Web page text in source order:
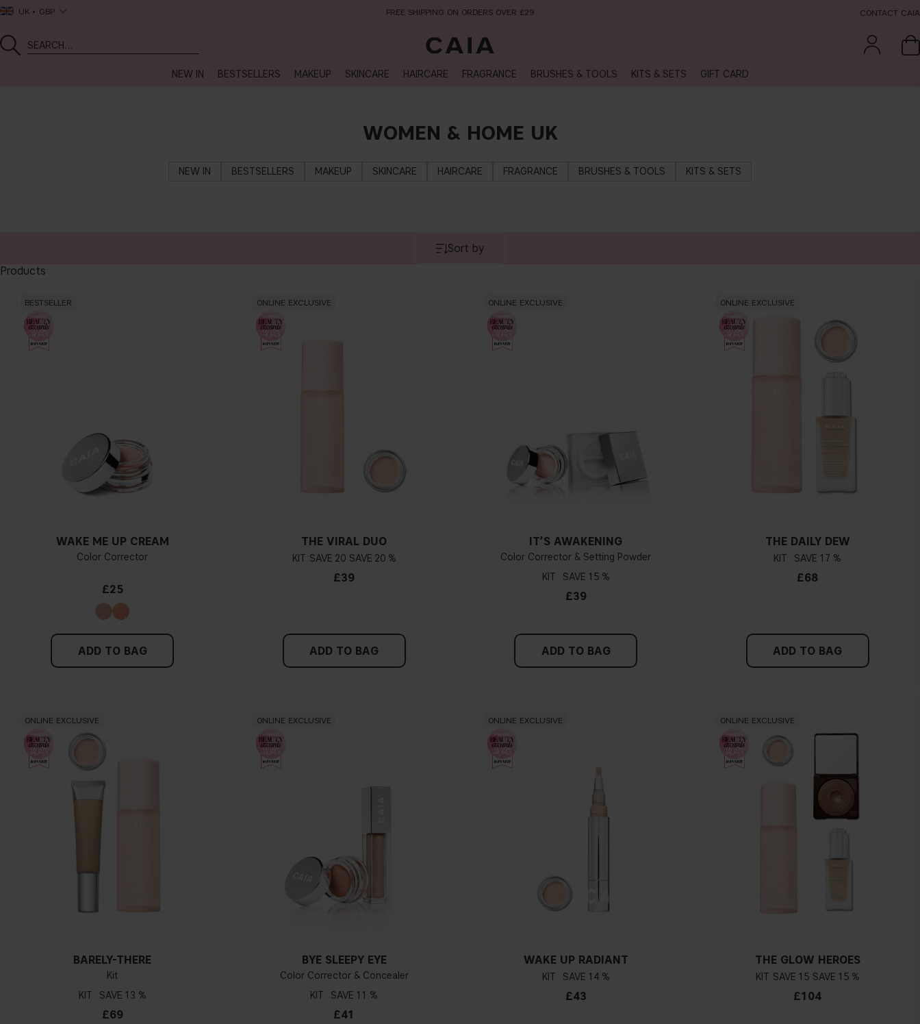
UK GBP FREE SHIPPING ON ORDERS OVER £29 CONTACT CAIA
NEW IN BESTSELLERS MAKEUP SKINCARE HAIRCARE FRAGRANCE BRUSHES & TOOLS KITS & SETS GIFT CARD
WOMEN & HOME UK
NEW IN BESTSELLERS MAKEUP SKINCARE HAIRCARE FRAGRANCE BRUSHES & TOOLS KITS & SETS
Sort by
Products
BESTSELLER
WAKE ME UP CREAM
Color Corrector
£25
ADD TO BAG
ONLINE EXCLUSIVE
THE VIRAL DUO
KIT 20 20 %
£39
ADD TO BAG
ONLINE EXCLUSIVE
IT’S AWAKENING
Color Corrector & Setting Powder
KIT
15 %
£39
ADD TO BAG
ONLINE EXCLUSIVE
THE DAILY DEW
KIT 17 %
£68
ADD TO BAG
ONLINE EXCLUSIVE
BARELY-THERE
Kit
KIT
13 %
£69
ONLINE EXCLUSIVE
BYE SLEEPY EYE
Color Corrector & Concealer
KIT
11 %
£41
ONLINE EXCLUSIVE
WAKE UP RADIANT
KIT 14 %
£43
ONLINE EXCLUSIVE
THE GLOW HEROES
KIT 15 15 %
£104